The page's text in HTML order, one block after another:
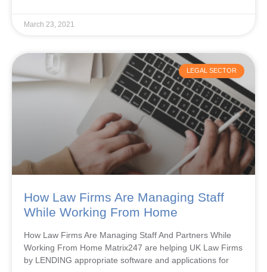
March 23, 2021
LEGAL SECTOR
How Law Firms Are Managing Staff
While Working From Home
How Law Firms Are Managing Staff And Partners While
Working From Home Matrix247 are helping UK Law Firms
by LENDING appropriate software and applications for